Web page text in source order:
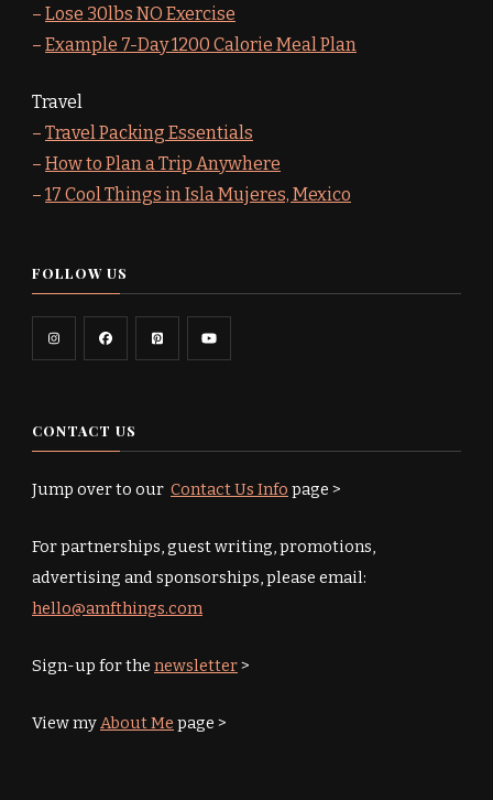
– Lose 30lbs NO Exercise
– Example 7-Day 1200 Calorie Meal Plan
Travel
– Travel Packing Essentials
– How to Plan a Trip Anywhere
– 17 Cool Things in Isla Mujeres, Mexico
FOLLOW US
CONTACT US
Jump over to our Contact Us Info page >
For partnerships, guest writing, promotions,
advertising and sponsorships, please email:
hello@amfthings.com
Sign-up for the newsletter>
View myAbout Me page >